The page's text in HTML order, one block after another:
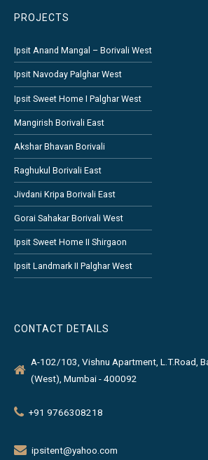
PROJECTS
Ipsit Anand Mangal – Borivali West
Ipsit Navoday Palghar West
Ipsit Sweet Home I Palghar West
Mangirish Borivali East
Akshar Bhavan Borivali
Raghukul Borivali East
Jivdani Kripa Borivali East
Gorai Sahakar Borivali West
Ipsit Sweet Home II Shirgaon
Ipsit Landmark II Palghar West
CONTACT DETAILS
A-102/103, Vishnu Apartment, L.T.Road,
(West), Mumbai - 400092
+91 9766308218
ipsitent@yahoo.com